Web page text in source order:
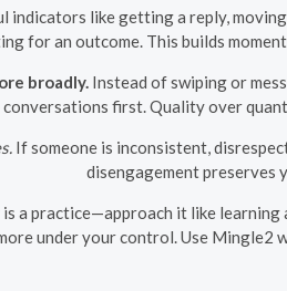
indicators like getting a reply,
for an outcome. This builds
broadly.Instead of swiping or
first. Quality over
If someone is inconsistent,
disengagement preserves
a practice—approach it like
under your control. Use